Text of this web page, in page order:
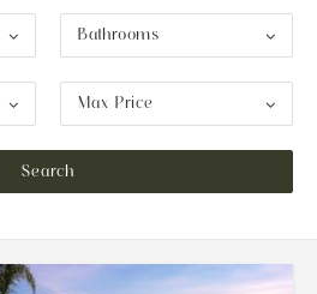
Bathrooms
Max Price